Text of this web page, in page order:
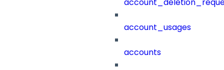
account_usages
accounts